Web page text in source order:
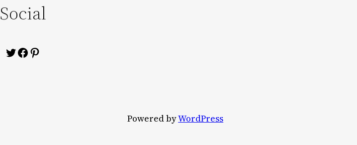
Social
Twitter
Facebook
Pinterest
Powered byWordPress